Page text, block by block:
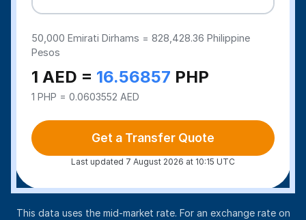
50,000Emirati Dirhams =828,428.36 Philippine
Pesos
1 AED = 16.56857 PHP
1 PHP = 0.0603552 AED
Get a Transfer Quote
Last updated 7 August 2026 at 10:15 UTC
This data uses the mid-market rate. For an exchange rate on